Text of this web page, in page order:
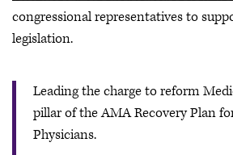
congressional representatives to
legislation.
Leading the charge to reform
pillar of the AMA Recovery Plan
Physicians.